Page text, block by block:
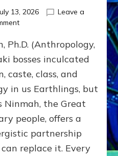
13, 2026
Leave a
on
GIVING
GETTING–
the
poles
RECIPROCITIES,
Part
4
Amend
Ph.D. (Anthropology,
bosses inculcated
caste, class, and
in us Earthlings, but
Ninmah, the Great
people, offers a
partnership
replace it. Every